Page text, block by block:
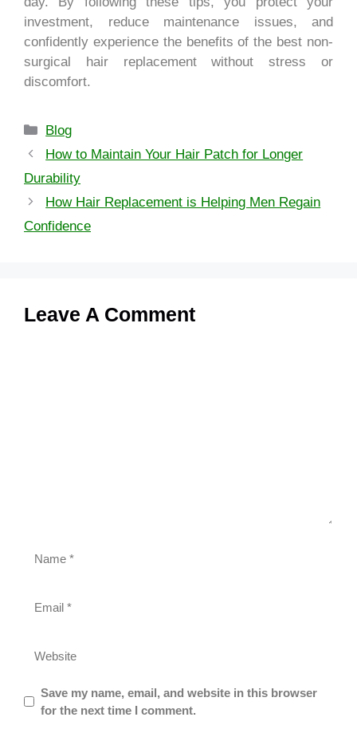
investment, reduce maintenance issues, and
confidently experience the benefits of the best non-
surgical hair replacement without stress or
discomfort.
Blog
How to Maintain Your Hair Patch for Longer
Durability
How Hair Replacement is Helping Men Regain
Confidence
Leave A Comment
Save my name, email, and website in this browser
for the next time I comment.